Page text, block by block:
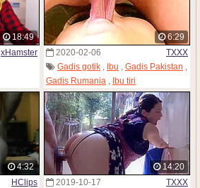
18:49
xHamster
6:29
2020-02-06
TXXX
Gadis gotik , Ibu , Gadis Pakistan ,
Gadis Rumania , Ibu tiri
4:32
HClips
14:20
2019-10-17
TXXX